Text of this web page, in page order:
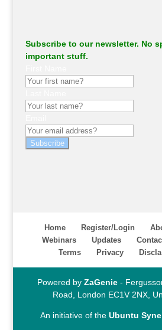
Subscribe to our newsletter. No
important stuff.
Subscribe
Home Register/Login
Webinars
Updates
Terms
Privacy
Powered by ZaGenie-
Road, London EC1V 2NX,
An initiative of theUbuntu